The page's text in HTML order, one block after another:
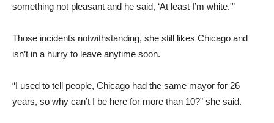
something not pleasant and he said, ‘At least I’m white.'”
Those incidents notwithstanding, she still likes Chicago and
isn’t in a hurry to leave anytime soon.
“I used to tell people, Chicago had the same mayor for 26
years, so why can’t I be here for more than 10?” she said.